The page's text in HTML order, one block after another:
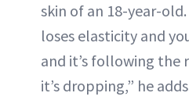
skin of an 18-year-
loses elasticity and
and it’s following the
it’s dropping,” he